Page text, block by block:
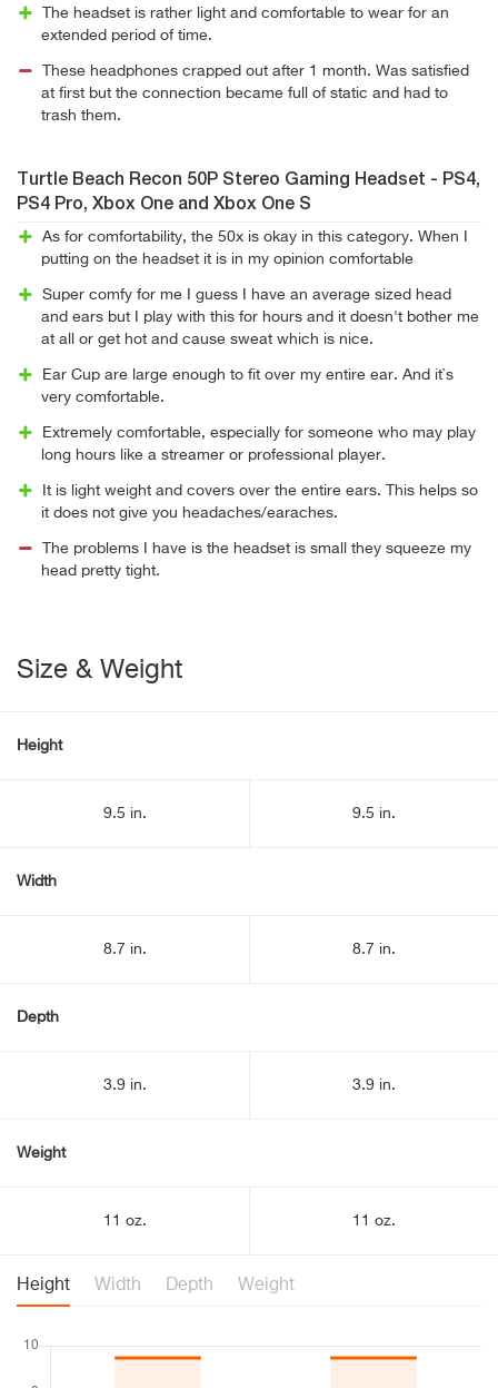
The headset is rather light and comfortable to wear for an
extended period of time.
These headphones crapped out after 1 month. Was satisfied
at first but the connection became full of static and had to
trash them.
Turtle Beach Recon 50P Stereo Gaming Headset - PS4,
PS4 Pro, Xbox One and Xbox One S
As for comfortability, the 50x is okay in this category. When I
putting on the headset it is in my opinion comfortable
Super comfy for me I guess I have an average sized head
and ears but I play with this for hours and it doesn't bother me
at all or get hot and cause sweat which is nice.
Ear Cup are large enough to fit over my entire ear. And it`s
very comfortable.
Extremely comfortable, especially for someone who may play
long hours like a streamer or professional player.
It is light weight and covers over the entire ears. This helps so
it does not give you headaches/earaches.
The problems I have is the headset is small they squeeze my
head pretty tight.
Size & Weight
Height
9.5 in. 9.5 in.
Width
8.7 in. 8.7 in.
Depth
3.9 in. 3.9 in.
Weight
11 oz. 11 oz.
Height Width Depth Weight